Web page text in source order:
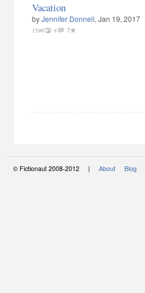
Vacation
byJennifer Donnell, Jan 19, 2017
1596 8 7
© Fictionaut 2008-2012 | About Blog